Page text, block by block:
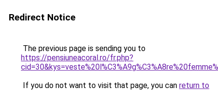
Redirect Notice
The previous page is sending you to
https://pensiuneacoral.ro/fr.php?
If you do not want to visit that page, you can return to